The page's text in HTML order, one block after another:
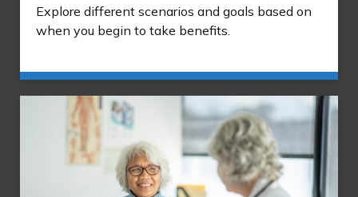
Explore different scenarios and goals based on
when you begin to take benefits.